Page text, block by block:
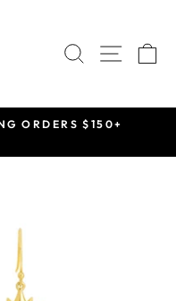
SEARCH
SITE
ORDERS $150+